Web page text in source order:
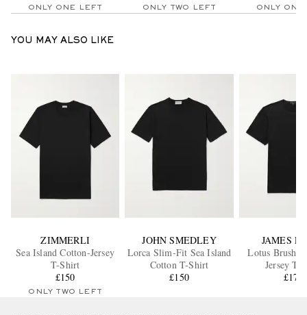
ONLY ONE LEFT ONLY TWO LEFT ONLY ONE
YOU MAY ALSO LIKE
ZIMMERLI
Sea Island Cotton-Jersey
T-Shirt
£150
ONLY TWO LEFT
JOHN SMEDLEY
Lorca Slim-Fit Sea Island
Cotton T-Shirt
£150
JAMES
Lotus
Jersey T-
£170